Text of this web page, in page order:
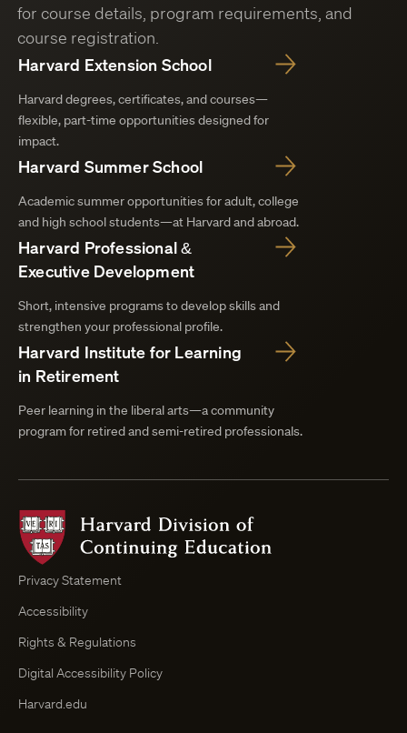
for course details, program requirements, and
course registration.
Harvard Extension School
Harvard degrees, certificates, and courses—
flexible, part-time opportunities designed for
impact.
Harvard Summer School
Academic summer opportunities for adult, college
and high school students—at Harvard and abroad.
Harvard Professional &
Executive Development
Short, intensive programs to develop skills and
strengthen your professional profile.
Harvard Institute for Learning
in Retirement
Peer learning in the liberal arts—a community
program for retired and semi-retired professionals.
of
Privacy Statement
Accessibility
Rights & Regulations
Digital Accessibility Policy
Harvard.edu